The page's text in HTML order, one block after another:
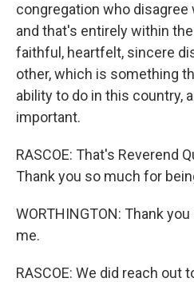
congregation who disagree
and that's entirely within
faithful, heartfelt, sincere
other, which is something
ability to do in this country,
important.
RASCOE: That's Reverend
Thank you so much for
WORTHINGTON: Thank
me.
RASCOE: We did reach out